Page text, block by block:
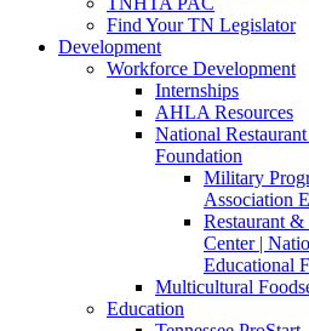
Find Your TN Legislator
Development
Workforce Development
Internships
AHLA Resources
National
Foundation
Military
Association
Restaurant
Center |
Educational
Multicultural
Education